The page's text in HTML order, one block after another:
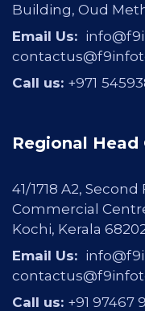
Building, Oud
Email Us:
Call us: +971
Regional Head
41/1718 A2,
Commercial
Kochi, Kerala
Email Us:
Call us: +91 97467